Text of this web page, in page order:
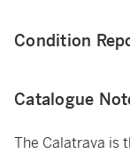
Condition
Catalogue
The Calatrava is